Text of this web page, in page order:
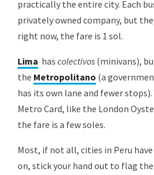
practically the entire city. Each
privately owned company, but
right now, the fare is 1 sol.
Lima has colectivos (minivans),
the Metropolitano (a
has its own lane and fewer stops).
Metro Card, like the London
the fare is a few soles.
Most, if not all, cities in Peru
on, stick your hand out to flag